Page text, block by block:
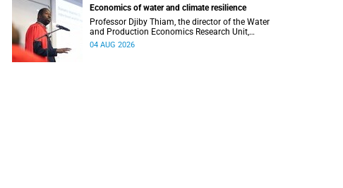
Economics of water and climate resilience
Professor Djiby Thiam, the director of the Water
and Production Economics Research Unit,
delivered his inaugural lecture at the end of July.
04 AUG 2026